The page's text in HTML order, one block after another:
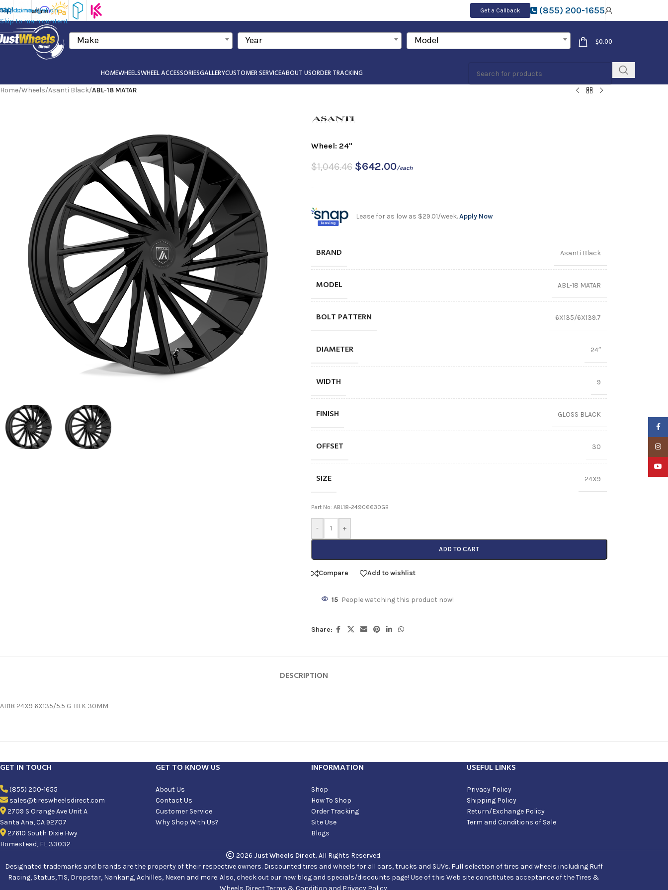
Skip to navigation
Skip to main content
Get a Callback (855) 200-1655
Make Year Model $0.00
HOMEWHEELSWHEEL ACCESSORIESGALLERYCUSTOMER SERVICEABOUT USORDER TRACKING
Home/Wheels/Asanti Black/ABL-18 MATAR
Wheel: 24"
$1,046.46 $642.00/each
-
Lease for as low as $29.01/week.Apply Now
BRAND Asanti Black
MODEL ABL-18 MATAR
BOLT PATTERN 6X135/6X139.7
DIAMETER 24″
WIDTH 9
FINISH GLOSS BLACK
OFFSET 30
SIZE 24X9
Part No: ABL18-24906630GB
- +
ADD TO CART
Compare Add to wishlist
15 People watching this product now!
Share:
DESCRIPTION
AB18 24X9 6X135/5.5 G-BLK 30MM
GET IN TOUCH
(855) 200-1655
sales@tireswheelsdirect.com
2709 S Orange Ave Unit A
Santa Ana, CA 92707
27610 South Dixie Hwy
Homestead, FL 33032
GET TO KNOW US
About Us
Contact Us
Customer Service
Why Shop With Us?
INFORMATION
Shop
How To Shop
Order Tracking
Site Use
Blogs
USEFUL LINKS
Privacy Policy
Shipping Policy
Return/Exchange Policy
Term and Conditions of Sale
2026 Just Wheels Direct. All Rights Reserved.
Designated trademarks and brands are the property of their respective owners. Discounted tires and wheels for all cars, trucks and SUVs. Full selection of tires and wheels including Ruff
Racing, Status, TIS, Dropstar, Nankang, Achilles, Nexen and more. Also, check out our new blog and specials/discounts page! Use of this Web site constitutes acceptance of the Tires &
Wheels Direct Terms & Condition and Privacy Policy.